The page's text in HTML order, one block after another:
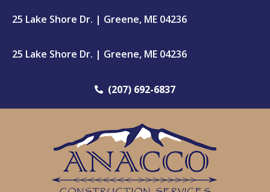
25 Lake Shore Dr. | Greene, ME 04236
25 Lake Shore Dr. | Greene, ME 04236
(207) 692-6837